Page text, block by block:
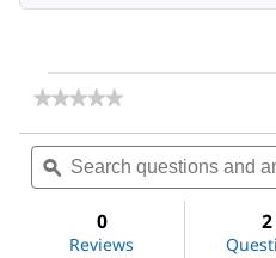
★★★★★
★★★★★
rating
value
for
Bromobutane
Search
questions
and
ϙ
0
Reviews
2